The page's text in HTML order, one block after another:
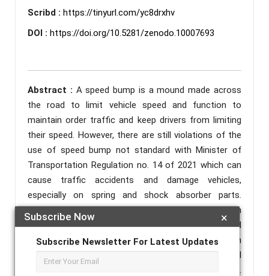
×
Subscribe Now
Subscribe Newsletter For Latest Updates
Scribd : https://tinyurl.com/yc8drxhv
DOI : https://doi.org/10.5281/zenodo.10007693
Abstract : A speed bump is a mound made across
the road to limit vehicle speed and function to
maintain order traffic and keep drivers from limiting
their speed. However, there are still violations of the
use of speed bump not standard with Minister of
Transportation Regulation no. 14 of 2021 which can
cause traffic accidents and damage vehicles,
especially on spring and shock absorber parts.
However, unfortunately there is still no technology in
the form of a website that can be accessed
remotely and real time to provide information on
detection results from the detection tool which will
be displayed in the form of speed bump mapping.